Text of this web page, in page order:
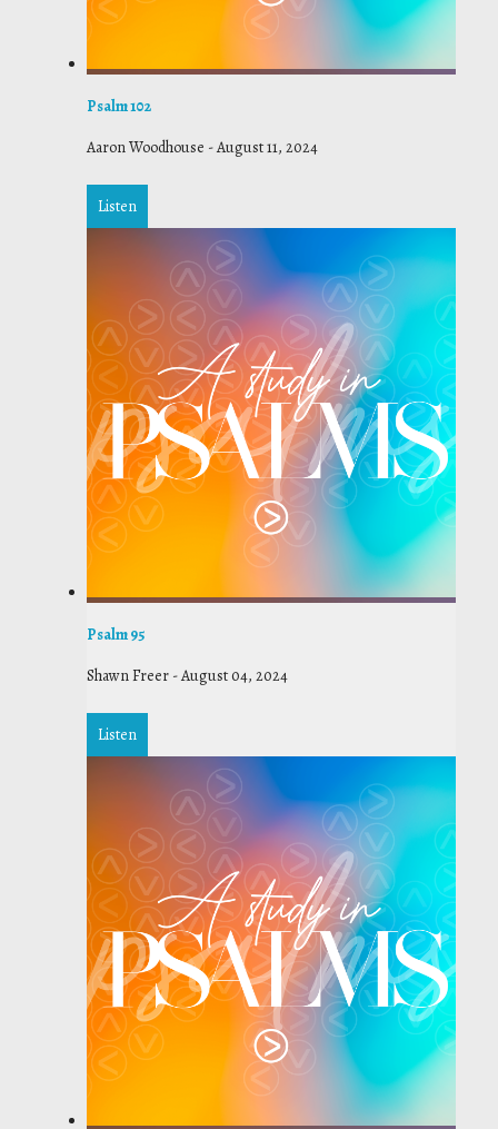
Psalm 102
Aaron Woodhouse -August 11, 2024
Listen
Psalm 95
Shawn Freer -August 04, 2024
Listen